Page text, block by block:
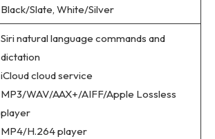
Black/Slate, White/Silver
Siri natural language commands and
dictation
iCloud cloud service
MP3/WAV/AAX+/AIFF/Apple Lossless
player
MP4/H.264 player